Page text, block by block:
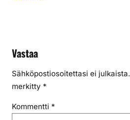
Vastaa
Sähköpostiosoitettasi ei julkaista.
merkitty *
Kommentti *